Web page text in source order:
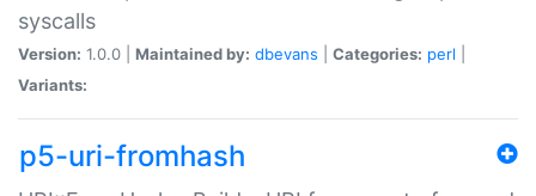
syscalls
Version: 1.0.0 | Maintained by: dbevans Categories: perl
Variants:
p5-uri-fromhash